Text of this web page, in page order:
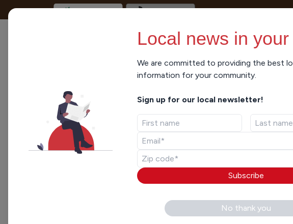
Local news in
We are committed to providing the best
information for your community.
Sign up for our local newsletter!
Subscribe
No thank you
Lisa Hale
Civic Media
Lisa Hale is Northeast Wisconsin Bureau
vacillating between the South and the
and magazines during a career spanning over
ARTICLES ELSEWHERE
NEWS
Marquette Law School Poll